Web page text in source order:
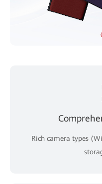
Rich camera types